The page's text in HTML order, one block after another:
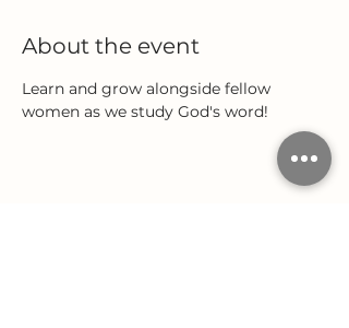
About the event
Learn and grow alongside fellow
women as we study God's word!